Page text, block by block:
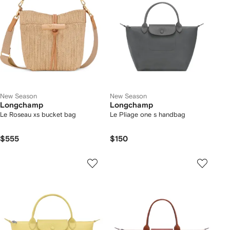
New Season
Longchamp
Le Roseau xs bucket bag
$555
New Season
Longchamp
Le Pliage one s handbag
$150